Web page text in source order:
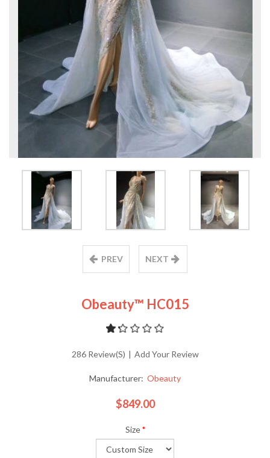
PREV NEXT
Obeauty™ HC015
286 Review(s) | Add Your Review
Manufacturer: Obeauty
$849.00
Size *